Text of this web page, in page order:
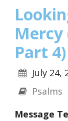
Mercy
Part 4)
July 24,
Psalms
Message